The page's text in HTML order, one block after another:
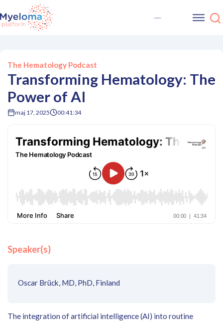
The Hematology Podcast
Transforming Hematology: The
Power of AI
maj 17, 2025 00:41:34
Speaker(s)
Oscar Brück, MD, PhD, Finland
The integration of artificial intelligence (AI) into routine